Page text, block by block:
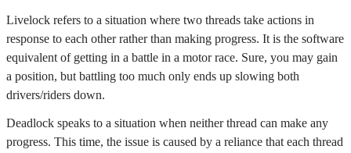
Livelock refers to a situation where two threads take actions in
response to each other rather than making progress. It is the software
equivalent of getting in a battle in a motor race. Sure, you may gain
a position, but battling too much only ends up slowing both
drivers/riders down.
Deadlock speaks to a situation when neither thread can make any
progress. This time, the issue is caused by a reliance that each thread